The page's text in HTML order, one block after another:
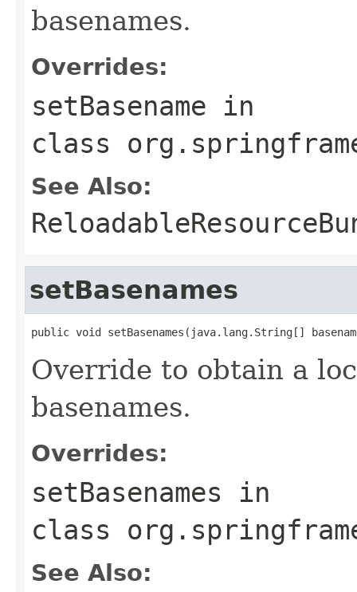
basenames.
Overrides:
setBasename in
class
See Also:
setBasenames
public void setBasenames(java.lang.String[]
Override to obtain a
basenames.
Overrides:
setBasenames in
class
See Also: